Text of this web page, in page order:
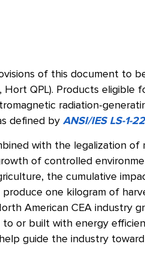
of this document to
QPL). Products eligible
radiation-
defined by ANSI/IES LS-1-22
with the legalization of
of controlled
the cumulative
one kilogram of
American CEA industry
or built with energy
guide the industry